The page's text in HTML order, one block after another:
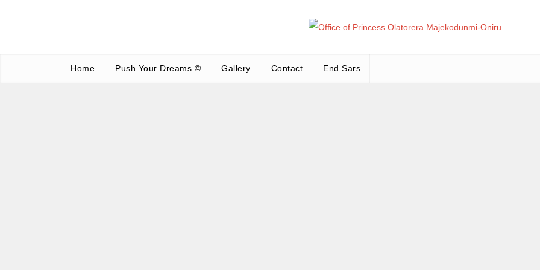
Home Push Your Dreams © Gallery Contact End Sars